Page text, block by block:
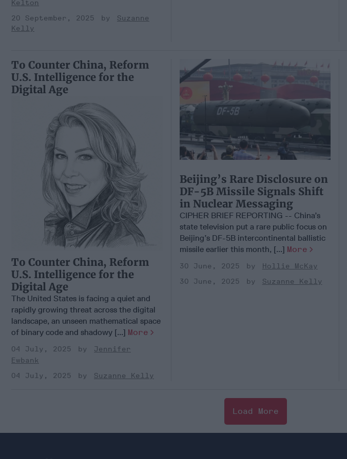
Kelton
20 September, 2025
Suzanne
Kelly
To Counter China, Reform
U.S. Intelligence for the
Digital Age
To Counter China, Reform
U.S. Intelligence for the
Digital Age
The United States is facing a quiet and
rapidly growing threat across the digital
landscape, an unseen mathematical space
of binary code and shadowy [...] More
04 July, 2025
Jennifer
Ewbank
04 July, 2025
Suzanne Kelly
Beijing’s Rare Disclosure on
DF-5B Missile Signals Shift
in Nuclear Messaging
CIPHER BRIEF REPORTING -- China’s
state television put a rare public focus on
Beijing’s DF-5B intercontinental ballistic
missile earlier this month, [...] More
30 June, 2025
Hollie McKay
30 June, 2025
Suzanne Kelly
Load More